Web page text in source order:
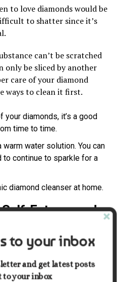
to love diamonds would be
to shatter since it’s
can’t be scratched
only be sliced by another
care of your diamond
ways to clean it first.
your diamonds, it’s a good
time to time.
warm water solution. You can
to continue to sparkle for a
diamond cleanser at home.
Esteem and
may enhance awoman’s
But it has to be worn by the
to your inbox
and get latest posts
your inbox